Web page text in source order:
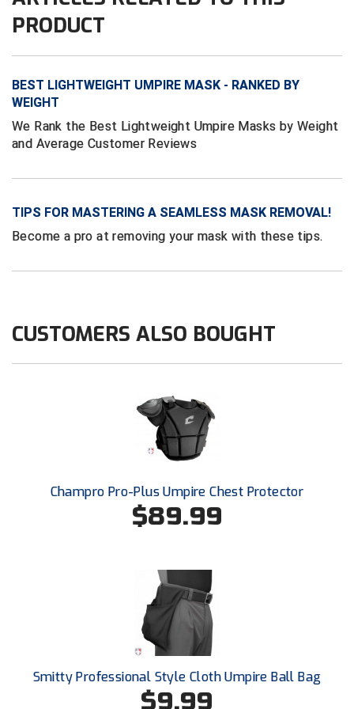
Conference Baseball
Mississippi Association of Community Colleges
Mohawk Valley Baseball Umpires Association
Mountain West Conference Softball
New Hampshire Softball Umpires Association
NJCAA Region XIV Athletic Conference
North Attleboro Umpire Association
Northeast Conference Baseball
Northern California Officials Association Yuba City
Northern Coast Officials Association
Northern Valley Association of Umpires
PRODUCT
BEST LIGHTWEIGHT UMPIRE MASK - RANKED BY
WEIGHT
We Rank the Best Lightweight Umpire Masks by Weight
and Average Customer Reviews
TIPS FOR MASTERING A SEAMLESS MASK REMOVAL!
Become a pro at removing your mask with these tips.
CUSTOMERS ALSO BOUGHT
Champro Pro-Plus Umpire Chest Protector
$89.99
Smitty Professional Style Cloth Umpire Ball Bag
$9.99